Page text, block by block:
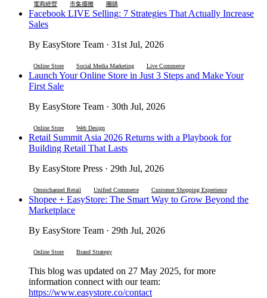
電商經營 市集擺攤 團購
Facebook LIVE Selling: 7 Strategies That Actually Increase
Sales
By EasyStore Team · 31st Jul, 2026
Online Store Social Media Marketing Live Commerce
Launch Your Online Store in Just 3 Steps and Make Your
First Sale
By EasyStore Team · 30th Jul, 2026
Online Store Web Design
Retail Summit Asia 2026 Returns with a Playbook for
Building Retail That Lasts
By EasyStore Press · 29th Jul, 2026
Omnichannel Retail Unified Commerce Customer Shopping Experience
Shopee + EasyStore: The Smart Way to Grow Beyond the
Marketplace
By EasyStore Team · 29th Jul, 2026
Online Store Brand Strategy
This blog was updated on 27 May 2025, for more
information connect with our team:
https://www.easystore.co/contact